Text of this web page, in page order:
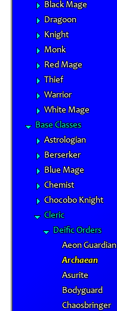
Black Mage
Dragoon
Knight
Monk
Red Mage
Thief
Warrior
White Mage
Base Classes
Astrologian
Berserker
Blue Mage
Chemist
Chocobo Knight
Cleric
Deific Orders
Aeon Guardian
Archaean
Asurite
Bodyguard
Chaosbringer